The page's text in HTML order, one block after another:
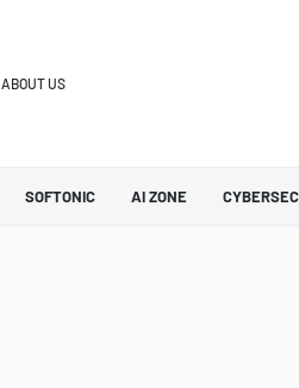
ABOUT US
SOFTONIC AI ZONE